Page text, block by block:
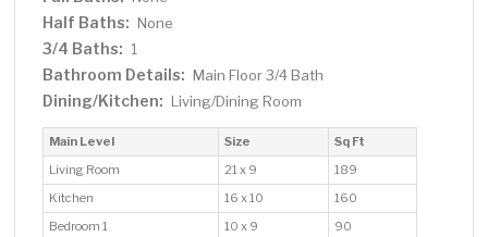
Half Baths: None
3/4 Baths: 1
Bathroom Details: Main Floor 3/4 Bath
Dining/Kitchen: Living/Dining Room
Main Level Size
Sq Ft
Living Room
21 x 9
189
Kitchen
16 x 10
160
Bedroom 1
10 x 9
90